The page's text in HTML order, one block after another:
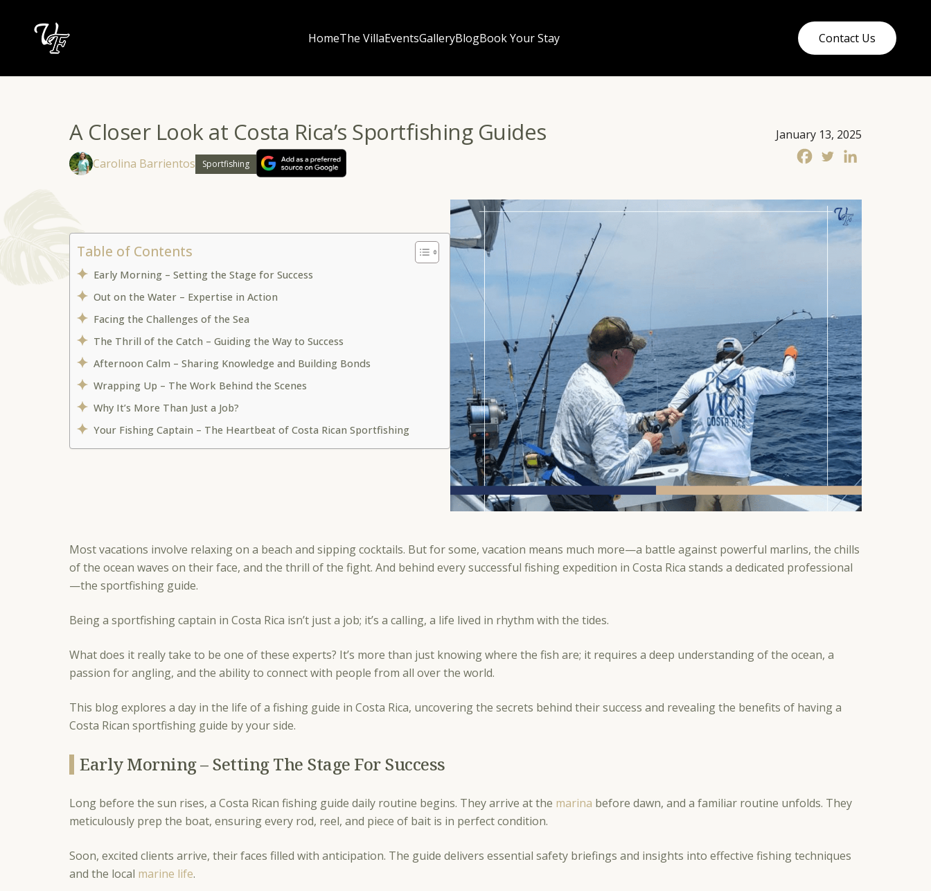
HomeThe VillaEventsGalleryBlogBook Your Stay Contact Us
A Closer Look at Costa Rica’s Sportfishing Guides
Carolina Barrientos Sportfishing
January 13, 2025
Table of Contents
Early Morning – Setting the Stage for Success
Out on the Water – Expertise in Action
Facing the Challenges of the Sea
The Thrill of the Catch – Guiding the Way to Success
Afternoon Calm – Sharing Knowledge and Building Bonds
Wrapping Up – The Work Behind the Scenes
Why It’s More Than Just a Job?
Your Fishing Captain – The Heartbeat of Costa Rican Sportfishing
Most vacations involve relaxing on a beach and sipping cocktails. But for some, vacation means much more—a battle against powerful marlins, the chills
of the ocean waves on their face, and the thrill of the fight. And behind every successful fishing expedition in Costa Rica stands a dedicated professional
—the sportfishing guide.
Being a sportfishing captain in Costa Rica isn’t just a job; it’s a calling, a life lived in rhythm with the tides.
What does it really take to be one of these experts? It’s more than just knowing where the fish are; it requires a deep understanding of the ocean, a
passion for angling, and the ability to connect with people from all over the world.
This blog explores a day in the life of a fishing guide in Costa Rica, uncovering the secrets behind their success and revealing the benefits of having a
Costa Rican sportfishing guide by your side.
Early Morning – Setting The Stage For Success
Long before the sun rises, a Costa Rican fishing guide daily routine begins. They arrive at the marina before dawn, and a familiar routine unfolds. They
meticulously prep the boat, ensuring every rod, reel, and piece of bait is in perfect condition.
Soon, excited clients arrive, their faces filled with anticipation. The guide delivers essential safety briefings and insights into effective fishing techniques
and the local marine life.